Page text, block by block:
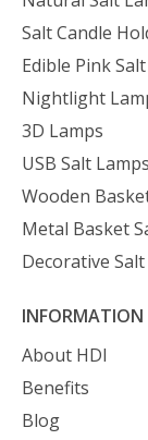
Salt Candle
Edible Pink Salt
Nightlight
3D Lamps
USB Salt Lamps
Wooden
Metal Basket
Decorative
INFORMATION
About HDI
Benefits
Blog